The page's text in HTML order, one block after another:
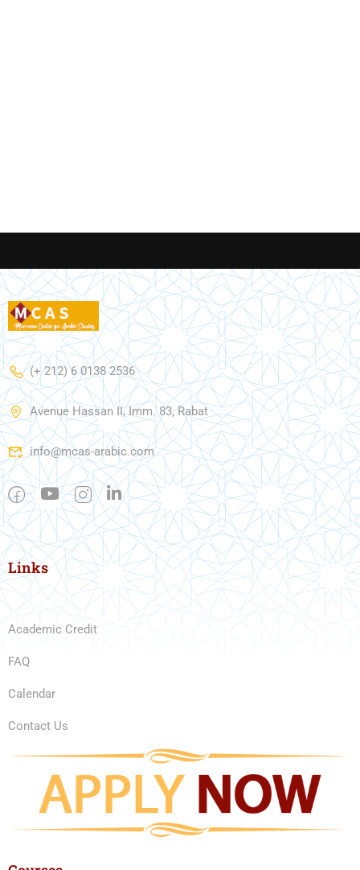
(+ 212) 6 0138 2536
Avenue Hassan II, Imm. 83, Rabat
info@mcas-arabic.com
Links
Academic Credit
FAQ
Calendar
Contact Us